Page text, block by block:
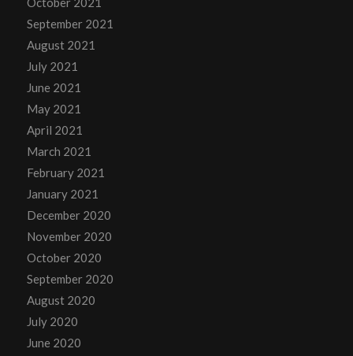
September 2021
August 2021
July 2021
June 2021
May 2021
April 2021
March 2021
February 2021
January 2021
December 2020
November 2020
October 2020
September 2020
August 2020
July 2020
June 2020